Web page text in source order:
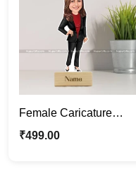
Female Caricature
Photo Standee | Custom
₹499.00